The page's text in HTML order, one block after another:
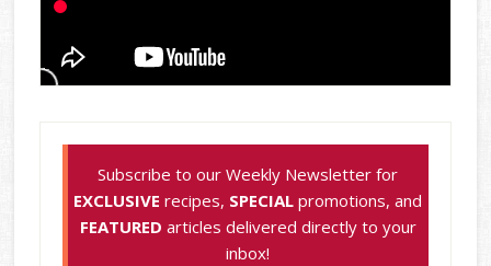
Subscribe to our Weekly Newsletter for
EXCLUSIVE recipes, SPECIAL promotions, and
FEATURED articles delivered directly to your
inbox!